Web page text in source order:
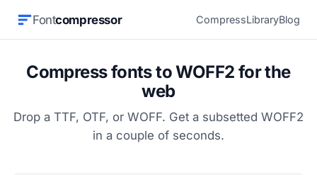
Fontcompressor CompressLibraryBlog
Compress fonts to WOFF2 for the
web
Drop a TTF, OTF, or WOFF. Get a subsetted WOFF2
in a couple of seconds.